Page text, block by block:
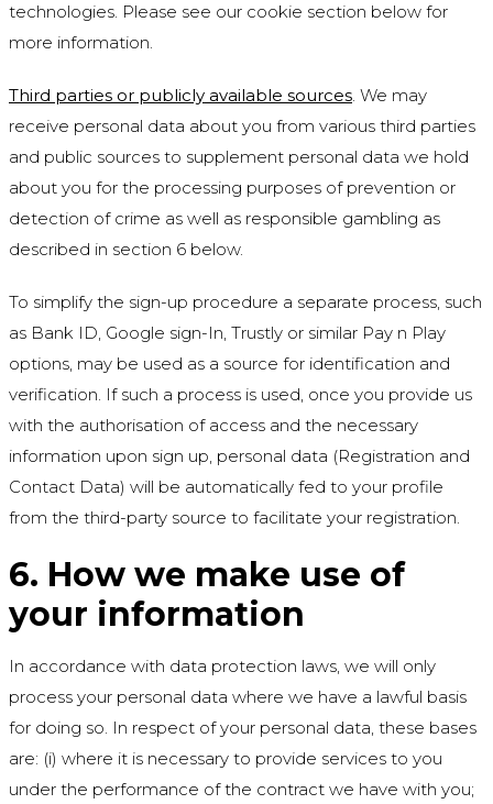
technologies. Please see our cookie section below for
more information.
Third parties or publicly available sources. We may
receive personal data about you from various third parties
and public sources to supplement personal data we hold
about you for the processing purposes of prevention or
detection of crime as well as responsible gambling as
described in section 6 below.
To simplify the sign-up procedure a separate process, such
as Bank ID, Google sign-In, Trustly or similar Pay n Play
options, may be used as a source for identification and
verification. If such a process is used, once you provide us
with the authorisation of access and the necessary
information upon sign up, personal data (Registration and
Contact Data) will be automatically fed to your profile
from the third-party source to facilitate your registration.
6. How we make use of
your information
In accordance with data protection laws, we will only
process your personal data where we have a lawful basis
for doing so. In respect of your personal data, these bases
are: (i) where it is necessary to provide services to you
under the performance of the contract we have with you;